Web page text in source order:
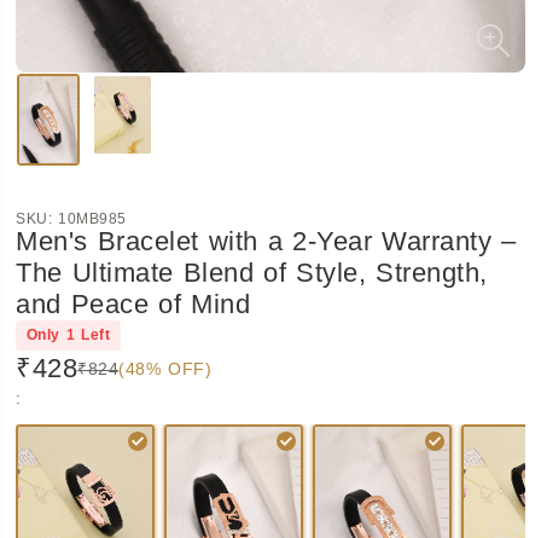
SKU: 10MB985
Men's Bracelet with a 2-Year Warranty –
The Ultimate Blend of Style, Strength,
and Peace of Mind
Only 1 Left
₹428₹824(48% OFF)
: